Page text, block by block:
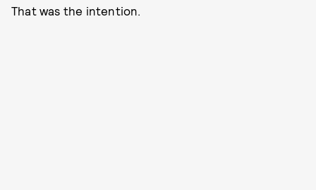
That was the intention.